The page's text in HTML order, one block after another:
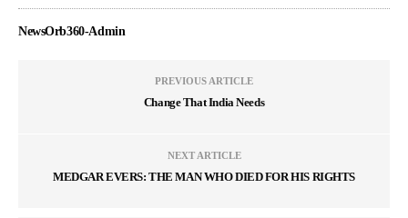
NewsOrb360-Admin
PREVIOUS ARTICLE
Change That India Needs
NEXT ARTICLE
MEDGAR EVERS: THE MAN WHO DIED FOR HIS RIGHTS